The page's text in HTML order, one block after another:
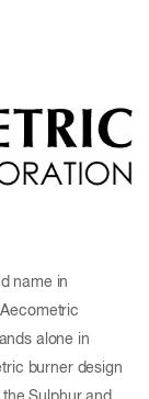
name in
alone in
burner design